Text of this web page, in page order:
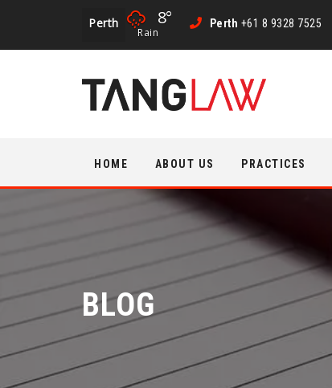
Perth 8°
Rain
Perth +61 8 9328 7525
content
HOME ABOUT US PRACTICES
BLOG